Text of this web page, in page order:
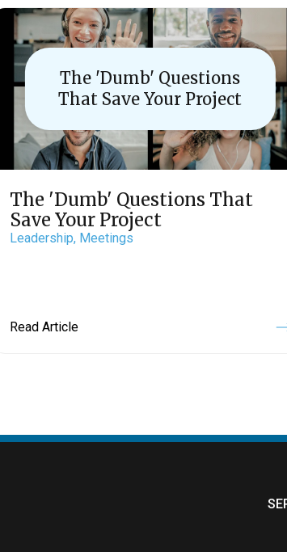
The 'Dumb' Questions
That Save Your Project
The 'Dumb' Questions That
Save Your Project
Leadership, Meetings
Read Article